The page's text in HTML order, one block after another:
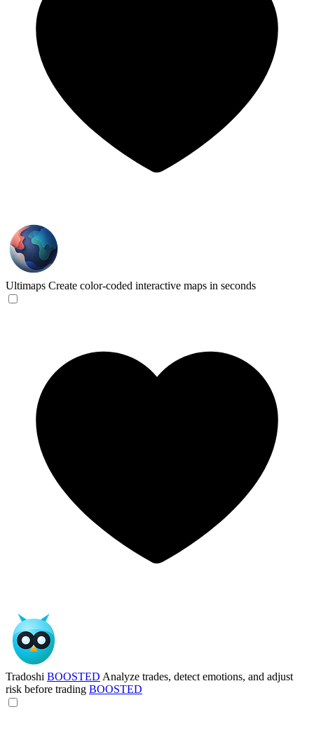
Ultimaps Create color-coded interactive maps in seconds
Tradoshi BOOSTED Analyze trades, detect emotions, and adjust
risk before trading BOOSTED